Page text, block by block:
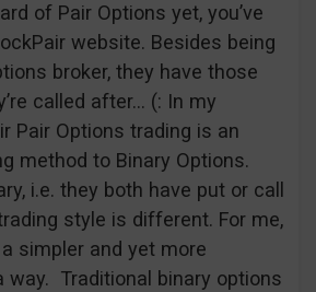
of Pair Options yet, you’ve
website. Besides being
broker, they have those
called after… (: In my
Pair Options trading is an
method to Binary Options.
i.e. they both have put or call
style is different. For me,
simpler and yet more
way. Traditional binary options